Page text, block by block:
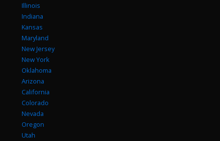
Illinois
Indiana
Kansas
Maryland
New Jersey
New York
Oklahoma
Arizona
California
Colorado
Nevada
Oregon
Utah